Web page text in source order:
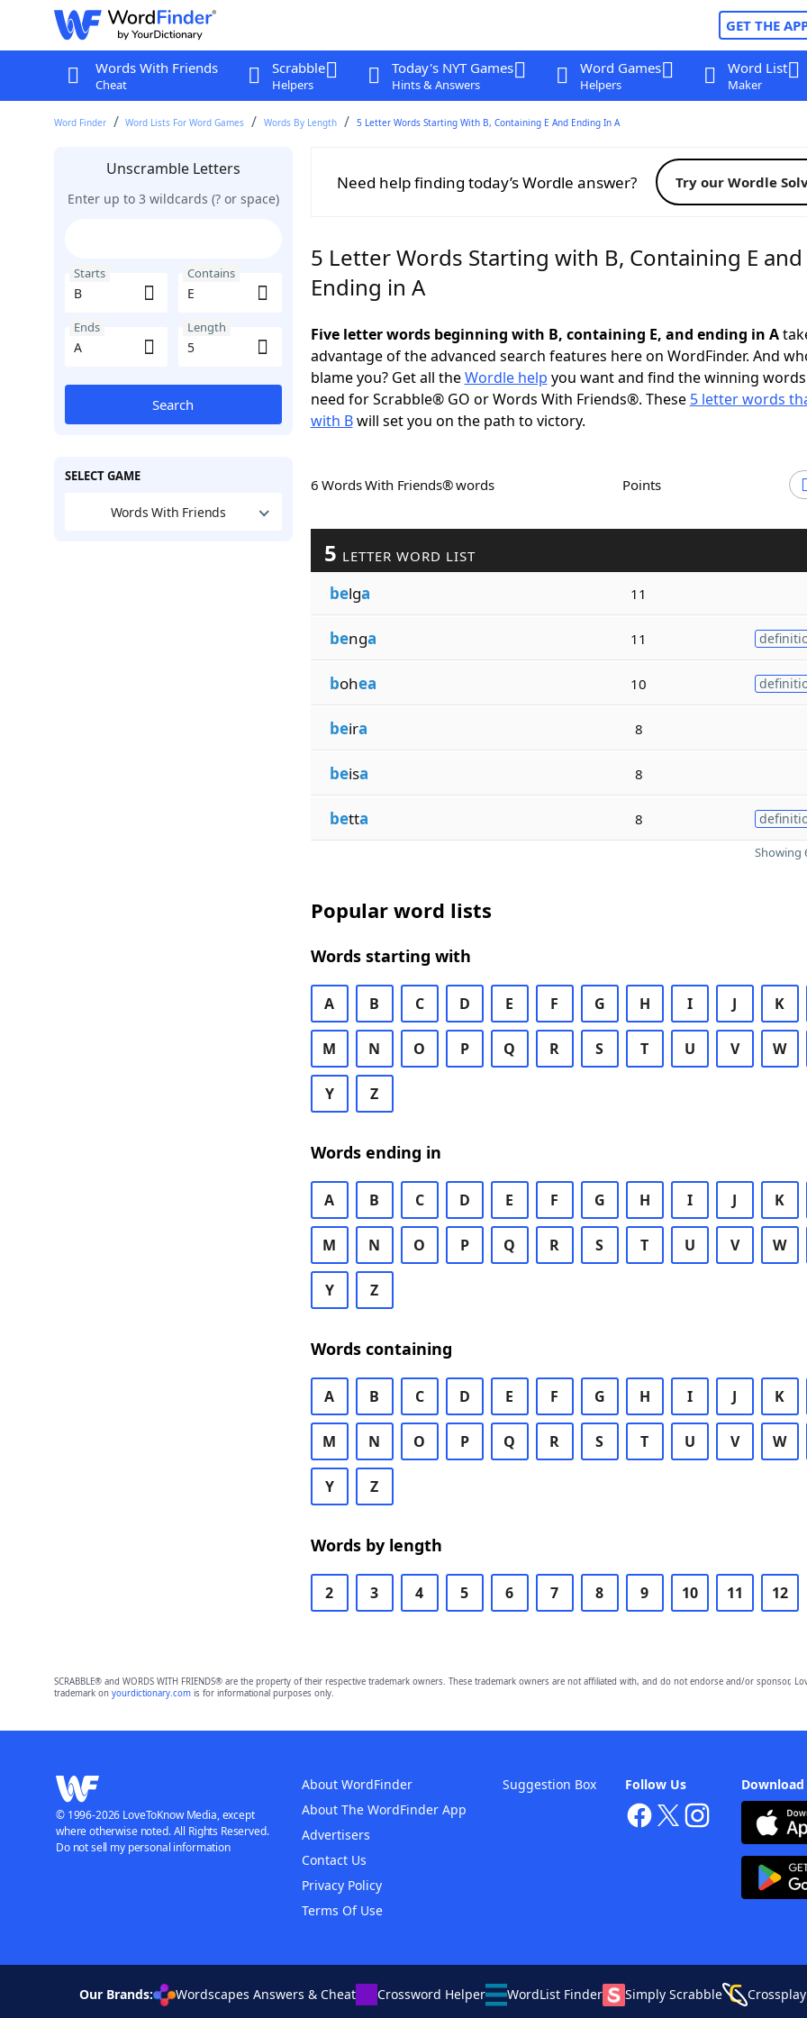
GET THE
Words With Friends
Cheat
Scrabble
Helpers
Today's NYT Games
Hints & Answers
Word Games
Helpers
Word List
Maker
Word Finder Word Lists For Word Games Words By Length 5 Letter Words Starting With B, Containing E And Ending In A
Unscramble Letters
Enter up to 3 wildcards (? or space)
Starts Contains
Ends Length
Search
SELECT GAME
Words With Friends
Need help finding today’s Wordle answer? Try our Wordle
5 Letter Words Starting with B, Containing E and
Ending in A
Five letter words beginning with B, containing E, and ending in A
advantage of the advanced search features here on WordFinder. And
blame you? Get all theWordle help you want and find the winning
need for Scrabble® GO or Words With Friends®. These 5 letter words
with Bwill set you on the path to victory.
6 Words With Friends® words Points
5 LETTER WORD LIST
belga 11
benga 11
bohea 10
beira 8
beisa 8
betta 8
Showing
Popular word lists
Words starting with
A B C D E F G H I J K
M N O P Q R S T U V W
Y Z
Words ending in
A B C D E F G H I J K
M N O P Q R S T U V W
Y Z
Words containing
A B C D E F G H I J K
M N O P Q R S T U V W
Y Z
Words by length
2 3 4 5 6 7 8 9 10 11 12
SCRABBLE® and WORDS WITH FRIENDS® are the property of their respective trademark owners. These trademark owners are not affiliated with, and do not endorse and/or sponsor,
trademark on yourdictionary.comis for informational purposes only.
Follow Us
About WordFinder
About The WordFinder App
Advertisers
Contact Us
Privacy Policy
Terms Of Use
Suggestion Box
© 1996-2026 LoveToKnow Media, except
where otherwise noted. All Rights Reserved.
Do not sell my personal information
Our Brands: Wordscapes Answers & Cheat Crossword Helper WordList Finder Simply Scrabble